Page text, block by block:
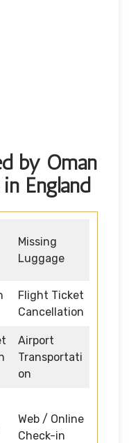
by Oman
England
Missing
Luggage
Flight Ticket
Cancellation
Airport
Transportati
on
Web / Online
Check-in